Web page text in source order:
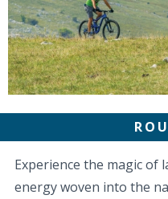
Experience the magic
energy woven into the